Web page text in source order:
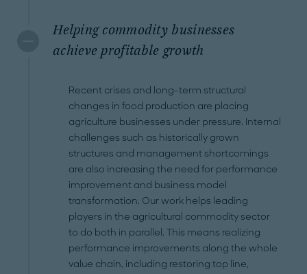
Helping commodity businesses
achieve profitable growth
Recent crises and long-term structural
changes in food production are placing
agriculture businesses under pressure. Internal
challenges such as historically grown
structures and management shortcomings
are also increasing the need for performance
improvement and business model
transformation. Our work helps leading
players in the agricultural commodity sector
to do both in parallel. This means realizing
performance improvements along the whole
value chain, including restoring top line,